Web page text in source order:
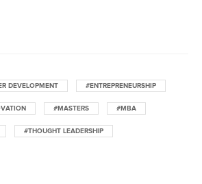
DEVELOPMENT #ENTREPRENEURSHIP
#MASTERS #MBA
#THOUGHT LEADERSHIP